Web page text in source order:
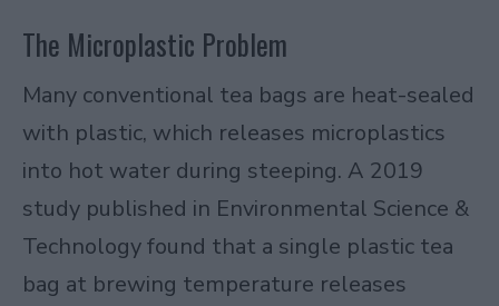
The Microplastic Problem
Many conventional tea bags are heat-sealed
with plastic, which releases microplastics
into hot water during steeping. A 2019
study published in Environmental Science &
Technologyfound that a single plastic tea
bag at brewing temperature releases